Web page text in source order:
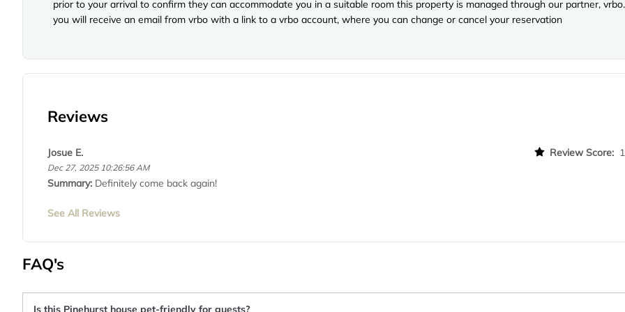
prior to your arrival to confirm they can accommodate you in a suitable room this property is managed through our partner, vrbo.
you will receive an email from vrbo with a link to a vrbo account, where you can change or cancel your reservation
Reviews
Josue E.
Dec 27, 2025 10:26:56 AM
Review Score:
Summary: Definitely come back again!
See All Reviews
FAQ's
Is this Pinehurst house pet-friendly for guests?